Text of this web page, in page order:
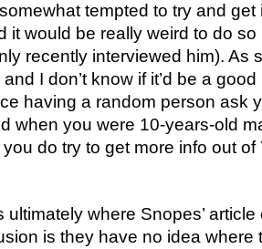
tempted to try and
it would be really weird to do
recently interviewed him). As
I don’t know if it’d be a
having a random person ask
when you were 10-years-old
you do try to get more info out of
ultimately where Snopes’
is they have no idea where